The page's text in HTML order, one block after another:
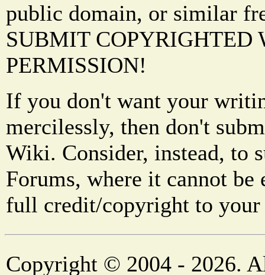
public domain, or similar
SUBMIT COPYRIGHTED
PERMISSION!
If you don't want your
mercilessly, then don't
Wiki. Consider, instead, to
Forums, where it cannot be
full credit/copyright to
Copyright © 2004 - 2026.